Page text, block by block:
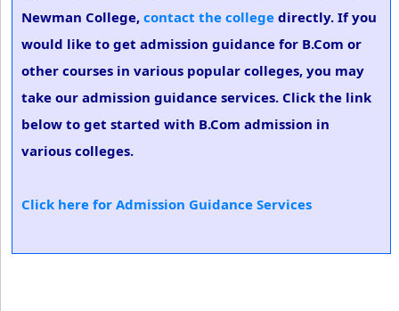
Newman College, contact the college directly. If you
would like to get admission guidance for B.Com or
other courses in various popular colleges, you may
take our admission guidance services. Click the link
below to get started with B.Com admission in
various colleges.
Click here for Admission Guidance Services